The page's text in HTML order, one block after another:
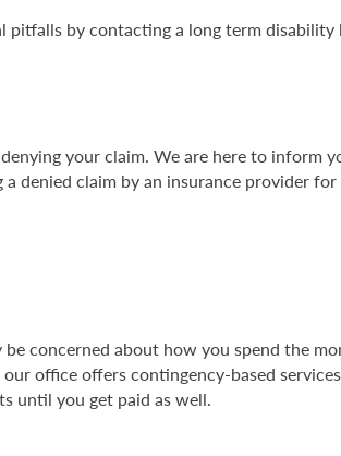
by contacting a long term disability
your claim. We are here to inform
denied claim by an insurance provider
concerned about how you spend the
office offers contingency-based
until you get paid as well.